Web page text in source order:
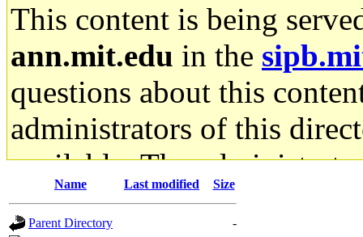
This content is being
ann.mit.edu in the
questions about this
administrators of this
available. The
gateway are not
Name Last modified Size
Parent Directory
-